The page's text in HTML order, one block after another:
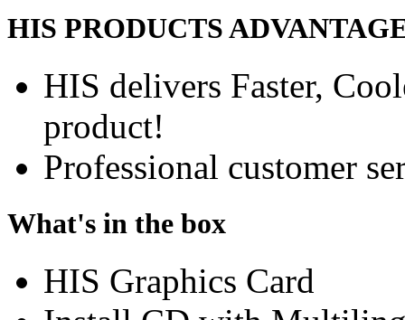
HIS PRODUCTS
HIS delivers Faster,
product!
Professional customer
What's in the box
HIS Graphics Card